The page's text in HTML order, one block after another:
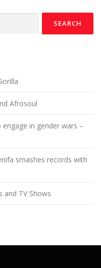
Afrosoul
in gender wars –
smashes records with
and TV Shows